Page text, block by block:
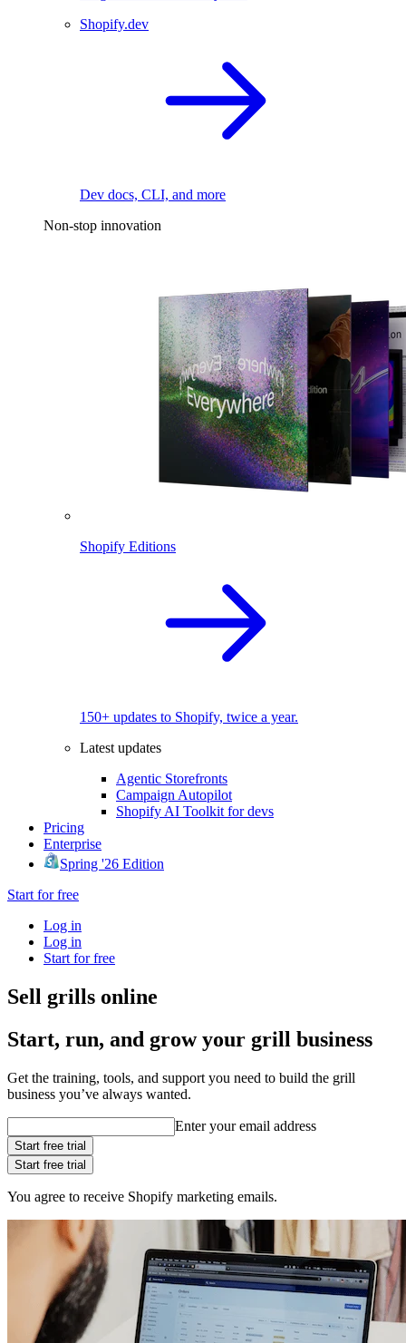
Shopify.dev
Dev docs, CLI, and more
Non-stop innovation
Shopify Editions
150+ updates to Shopify, twice a year.
Latest updates
Agentic Storefronts
Campaign Autopilot
Shopify AI Toolkit for devs
Pricing
Enterprise
Spring '26 Edition
Start for free
Log in
Log in
Start for free
Sell grills online
Start, run, and grow your grill business
Get the training, tools, and support you need to build the grill
business you’ve always wanted.
Enter your email address
Start free trial
Start free trial
You agree to receive Shopify marketing emails.